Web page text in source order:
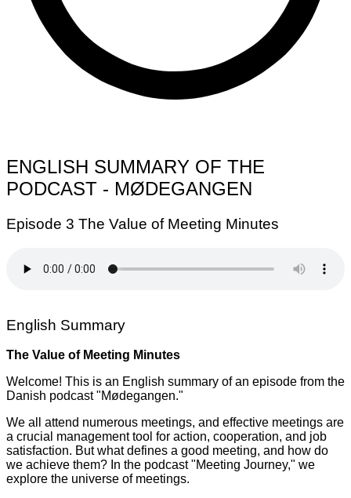
ENGLISH SUMMARY OF THE
PODCAST - MØDEGANGEN
Episode 3 The Value of Meeting Minutes
English Summary
The Value of Meeting Minutes
Welcome! This is an English summary of an episode from the
Danish podcast "Mødegangen."
We all attend numerous meetings, and effective meetings are
a crucial management tool for action, cooperation, and job
satisfaction. But what defines a good meeting, and how do
we achieve them? In the podcast "Meeting Journey," we
explore the universe of meetings.